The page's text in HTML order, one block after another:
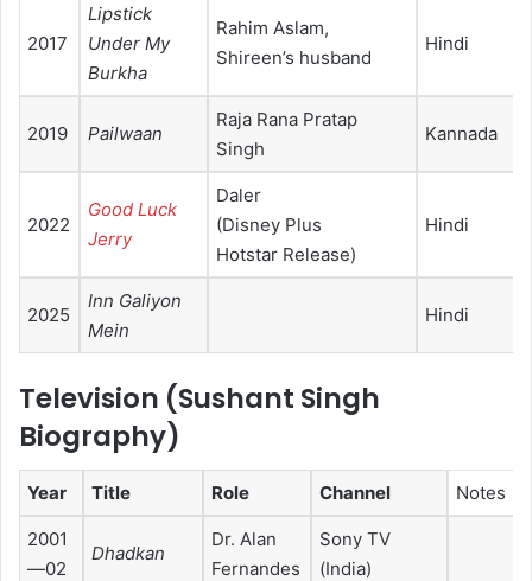
2017
Lipstick
Under My
Burkha
Rahim Aslam,
Shireen’s husband
Hindi
2019 Pailwaan
Raja Rana Pratap
Singh
Kannada
2022
Good Luck
Jerry
Daler
(Disney Plus
Hotstar Release)
Hindi
2025
Inn Galiyon
Mein
Hindi
Television (Sushant Singh
Biography)
Year Title Role Channel Notes
2001
—02
Dhadkan
Dr. Alan
Fernandes
Sony TV
(India)